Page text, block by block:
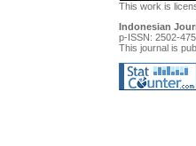
This work is
Indonesian
p-ISSN: 2502-
This journal is